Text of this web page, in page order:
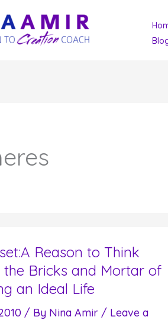
Reason to Think
the Bricks and Mortar of
an Ideal Life
/ By Nina Amir / Leave a